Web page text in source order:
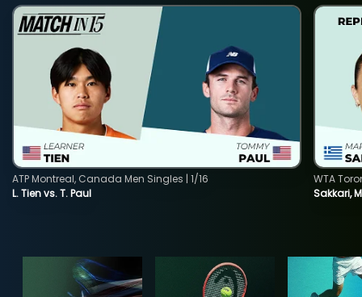
L. Tien vs. T. Paul
ATP Montreal, Canada Men Singles | 1/16
Sakkari,
WTA